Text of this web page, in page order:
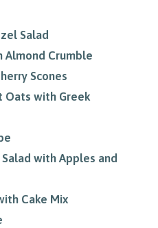
Salad
Almond Crumble
Scones
Oats with Greek
with Apples and
Cake Mix